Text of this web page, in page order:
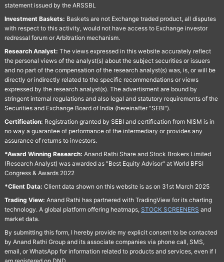
statement issued by the ARSSBL
Investment Baskets: Baskets are not Exchange traded product, all disputes
with respect to this activity, would not have access to Exchange investor
redressal forum or Arbitration mechanism.
Research Analyst: The views expressed in this website accurately reflect
the personal views of the analyst(s) about the subject securities or issuers
and no part of the compensation of the research analyst(s) was, is, or will be
directly or indirectly related to the specific recommendations or views
expressed by the research analyst(s). The advertisment are bound by
stringent internal regulations and also legal and statutory requirements of the
Securities and Exchange Board of India (hereinafter "SEBI").
Certification: Registration granted by SEBI and certification from NISM is in
no way a guarantee of performance of the intermediary or provides any
assurance of returns to investors.
*Award Winning Research: Anand Rathi Share and Stock Brokers Limited
(Research Analyst) was awarded as "Best Equity Advisor" at World BFSI
Congress & Awards 2022
*Client Data: Client data shown on this website is as on 31st March 2025
Trading View: Anand Rathi has partnered with TradingView for its charting
technology. A global platform offering heatmaps, STOCK SCREENERS and
market data.
By submitting this form, I hereby provide my explicit consent to be contacted
by Anand Rathi Group and its associate companies via phone call, SMS,
email, or WhatsApp for information related to products and services, even if I